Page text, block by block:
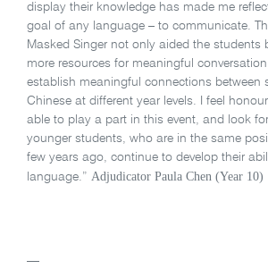
display their knowledge has made me
goal of any language – to communicate.
Masked Singer not only aided the students
more resources for meaningful
establish meaningful connections between
Chinese at different year levels. I feel
able to play a part in this event, and look
younger students, who are in the same
few years ago, continue to develop their
language.” Adjudicator Paula Chen (Year 10)
—